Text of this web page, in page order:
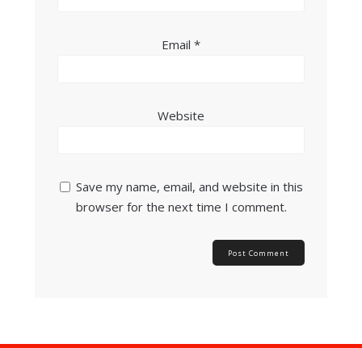
Email *
Website
Save my name, email, and website in this
browser for the next time I comment.